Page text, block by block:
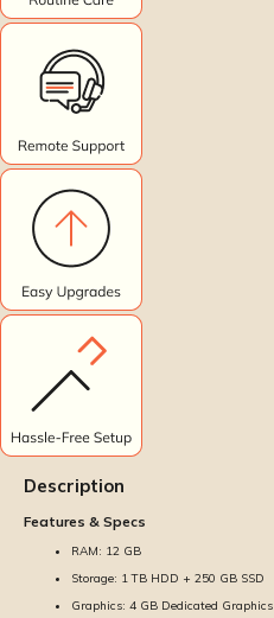
Description
Features & Specs
RAM: 12 GB
Storage: 1 TB HDD + 250 GB SSD
Graphics: 4 GB Dedicated Graphics